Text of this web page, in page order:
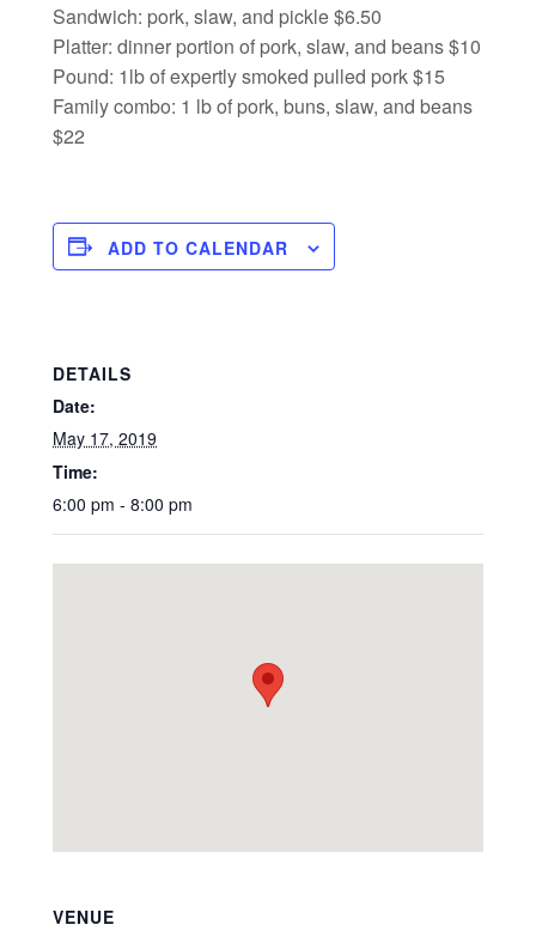
Sandwich: pork, slaw, and pickle $6.50
Platter: dinner portion of pork, slaw, and beans $10
Pound: 1lb of expertly smoked pulled pork $15
Family combo: 1 lb of pork, buns, slaw, and beans
$22
ADD TO CALENDAR
DETAILS
Date:
May 17, 2019
Time:
6:00 pm - 8:00 pm
VENUE